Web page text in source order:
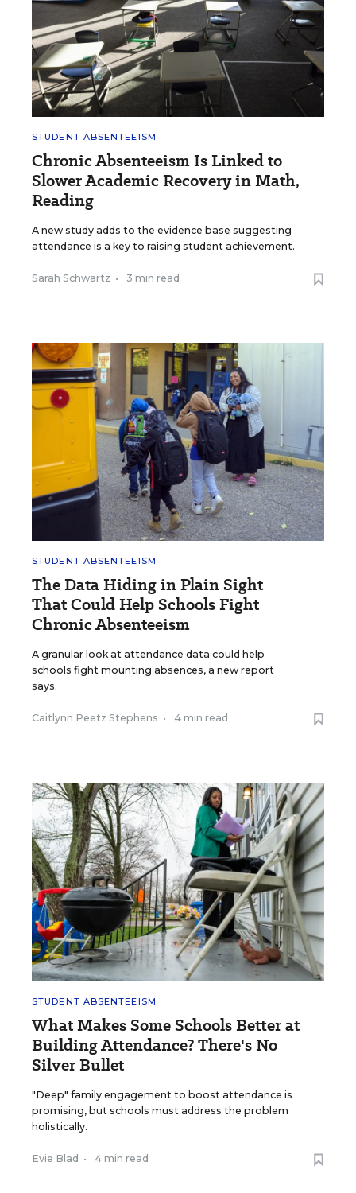
STUDENT ABSENTEEISM
Chronic Absenteeism Is Linked to
Slower Academic Recovery in Math,
Reading
A new study adds to the evidence base suggesting
attendance is a key to raising student achievement.
Sarah Schwartz • 3 min read
STUDENT ABSENTEEISM
The Data Hiding in Plain Sight
That Could Help Schools Fight
Chronic Absenteeism
A granular look at attendance data could help
schools fight mounting absences, a new report
says.
Caitlynn Peetz Stephens • 4 min read
STUDENT ABSENTEEISM
What Makes Some Schools Better at
Building Attendance? There's No
Silver Bullet
"Deep" family engagement to boost attendance is
promising, but schools must address the problem
holistically.
Evie Blad • 4 min read